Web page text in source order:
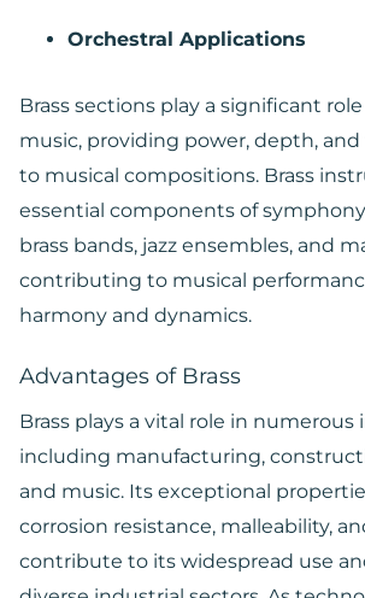
Orchestral Applications
Brass sections play a significant
music, providing power, depth,
to musical compositions. Brass
essential components of
brass bands, jazz ensembles, and
contributing to musical
harmony and dynamics.
Advantages of Brass
Brass plays a vital role in numerous
including manufacturing,
and music. Its exceptional
corrosion resistance, malleability,
contribute to its widespread use